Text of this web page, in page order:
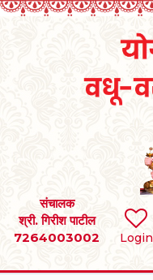
Login
संचालक
श्री. गिरीश पाटील
7264003002
SEARCH
BRIDES